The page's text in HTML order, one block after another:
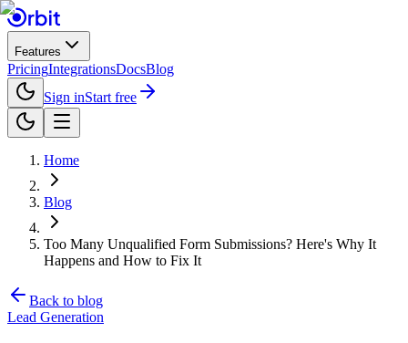
Features
PricingIntegrationsDocsBlog
Sign inStart free
Home
Blog
Too Many Unqualified Form Submissions? Here's Why It
Happens and How to Fix It
Back to blog
Lead Generation